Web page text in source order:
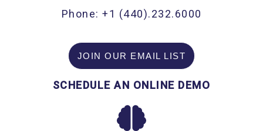
Phone: +1 (440).232.6000
JOIN OUR EMAIL LIST
SCHEDULE AN ONLINE DEMO